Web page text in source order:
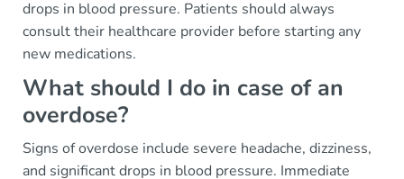
drops in blood pressure. Patients should always
consult their healthcare provider before starting any
new medications.
What should I do in case of an
overdose?
Signs of overdose include severe headache, dizziness,
and significant drops in blood pressure. Immediate